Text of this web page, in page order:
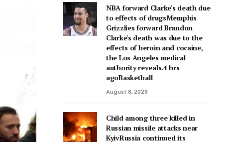
NBA forward Clarke's death due
to effects of drugsMemphis
Grizzlies forward Brandon
Clarke's death was due to the
effects of heroin and cocaine,
the Los Angeles medical
authority reveals.4 hrs
agoBasketball
August 8, 2026
Child among three killed in
Russian missile attacks near
KyivRussia continued its